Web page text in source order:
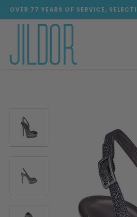
OVER 77 YEARS OF SERVICE,